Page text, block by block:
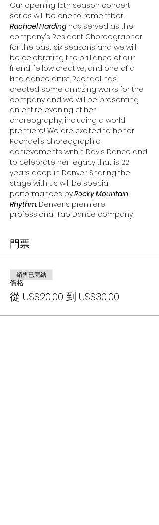
Our opening 15th season concert
series will be one to remember.
Rachael Harding has served as the
company's Resident Choreographer
for the past six seasons and we will
be celebrating the brilliance of our
friend, fellow creative, and one of a
kind dance artist. Rachael has
created some amazing works for the
company and we will be presenting
an entire evening of her
choreography, including a world
premiere! We are excited to honor
Rachael’s choreographic
achievements within Davis Dance and
to celebrate her legacy that is 22
years deep in Denver. Sharing the
stage with us will be special
performances by Rocky Mountain
Rhythm. Denver's premiere
professional Tap Dance company.
門票
價格
從 US$20.00 到 US$30.00
銷售已完結